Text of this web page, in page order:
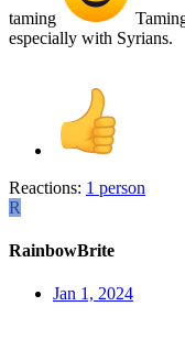
taming
especially with Syrians.
Reactions: 1 person
R
RainbowBrite
Jan 1, 2024